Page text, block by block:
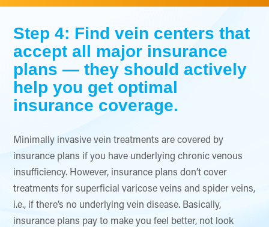
Step 4: Find vein centers that
accept all major insurance
plans — they should actively
help you get optimal
insurance coverage.
Minimally invasive vein treatments are covered by
insurance plans if you have underlying chronic venous
insufficiency. However, insurance plans don’t cover
treatments for superficial varicose veins and spider veins,
i.e., if there’s no underlying vein disease. Basically,
insurance plans pay to make you feel better, not look